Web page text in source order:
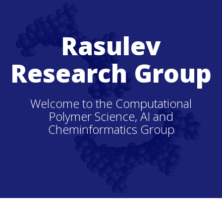
Rasulev
Research Group
Welcome to the Computational
Polymer Science, AI and
Cheminformatics Group